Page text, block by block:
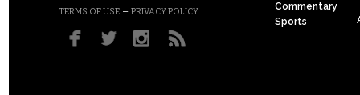
TERMS OF USE – PRIVACY POLICY
Commentary
Sports